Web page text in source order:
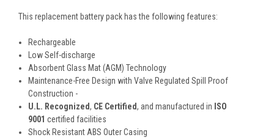
This replacement battery pack has the following features:
Rechargeable
Low Self-discharge
Absorbent Glass Mat (AGM) Technology
Maintenance-Free Design with Valve Regulated Spill Proof
Construction -
U.L. Recognized, CE Certified, and manufactured in ISO
9001 certified facilities
Shock Resistant ABS Outer Casing